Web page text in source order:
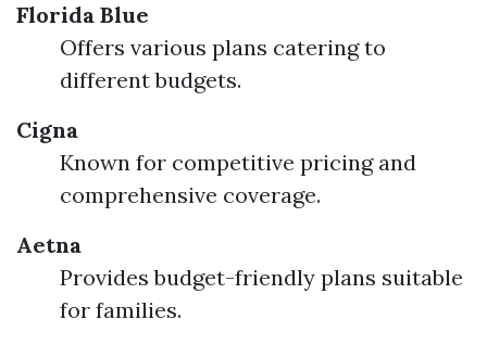
Florida Blue
Offers various plans catering to
different budgets.
Cigna
Known for competitive pricing and
comprehensive coverage.
Aetna
Provides budget-friendly plans suitable
for families.